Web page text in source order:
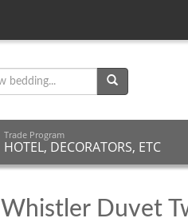
Trade Program
HOTEL, DECORATORS, ETC
Whistler Duvet